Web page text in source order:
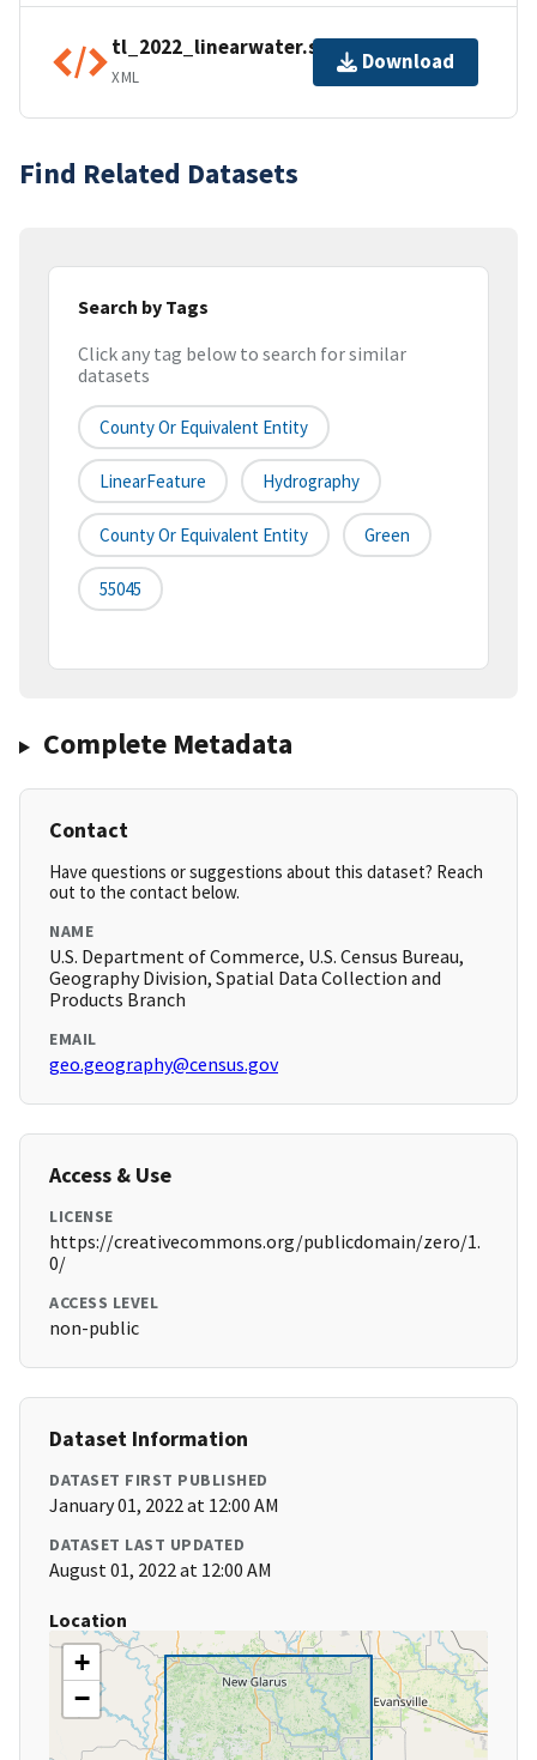
tl_2022_linearwater.shp.ea.iso.xml
XML
Download
Find Related Datasets
Search by Tags
Click any tag below to search for similar
datasets
County Or Equivalent Entity
LinearFeature Hydrography
County Or Equivalent Entity Green
55045
Complete Metadata
Contact
Have questions or suggestions about this dataset? Reach
out to the contact below.
NAME
U.S. Department of Commerce, U.S. Census Bureau,
Geography Division, Spatial Data Collection and
Products Branch
EMAIL
geo.geography@census.gov
Access & Use
LICENSE
https://creativecommons.org/publicdomain/zero/1.
0/
ACCESS LEVEL
non-public
Dataset Information
DATASET FIRST PUBLISHED
January 01, 2022 at 12:00 AM
DATASET LAST UPDATED
August 01, 2022 at 12:00 AM
Location
+
−